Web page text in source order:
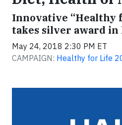
Innovative “Healthy
takes silver award
May 24, 2018 2:30 PM ET
CAMPAIGN: Healthy for Life